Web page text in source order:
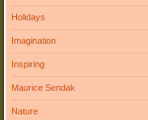
Holidays
Imagination
Inspiring
Maurice Sendak
Nature